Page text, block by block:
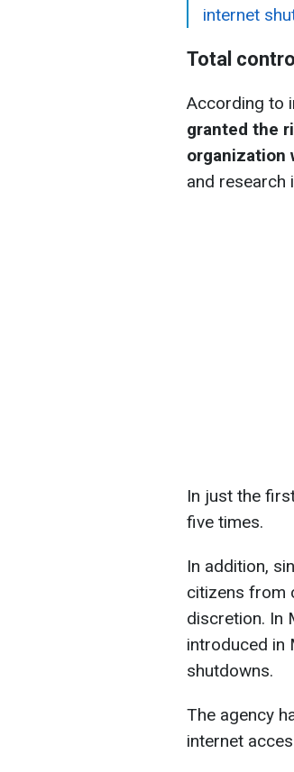
internet
Total
According to
granted the
organization
and research
In just the
five times.
In addition,
citizens from
discretion. In
introduced in
shutdowns.
The agency
internet